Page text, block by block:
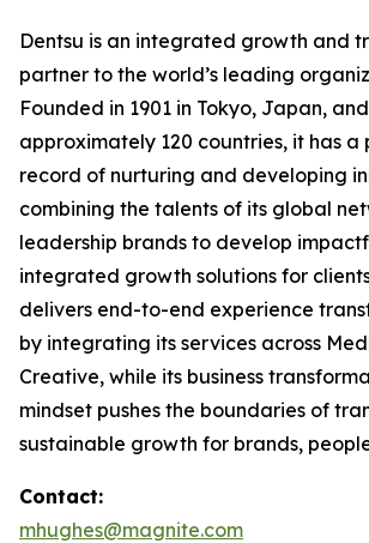
Dentsu is an integrated growth and
partner to the world’s leading
Founded in 1901 in Tokyo, Japan,
approximately 120 countries, it has a
record of nurturing and developing
combining the talents of its global
leadership brands to develop
integrated growth solutions for
delivers end-to-end experience
by integrating its services across
Creative, while its business
mindset pushes the boundaries of
sustainable growth for brands,
Contact:
mhughes@magnite.com